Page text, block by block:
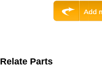
Relate Parts